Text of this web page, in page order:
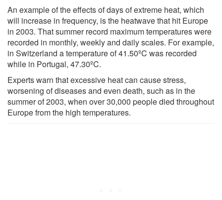
An example of the effects of days of extreme heat, which
will increase in frequency, is the heatwave that hit Europe
in 2003. That summer record maximum temperatures were
recorded in monthly, weekly and daily scales. For example,
in Switzerland a temperature of 41.50ºC was recorded
while in Portugal, 47.30ºC.
Experts warn that excessive heat can cause stress,
worsening of diseases and even death, such as in the
summer of 2003, when over 30,000 people died throughout
Europe from the high temperatures.